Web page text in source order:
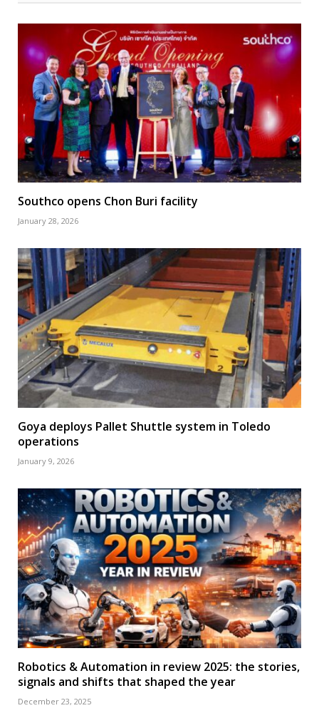
Southco opens Chon Buri facility
January 28, 2026
Goya deploys Pallet Shuttle system in Toledo
operations
January 9, 2026
Robotics & Automation in review 2025: the stories,
signals and shifts that shaped the year
December 23, 2025